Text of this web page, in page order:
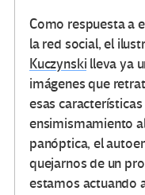
Como respuesta a
la red social, el
Kuczynski lleva ya
imágenes que
esas
ensimismamiento
panóptica, el
quejarnos de un
estamos actuando